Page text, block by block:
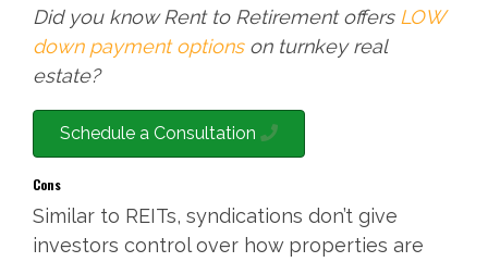
Did you know Rent to Retirement offers LOW
down payment optionson turnkey real
estate?
Schedule a Consultation
Cons
Similar to REITs, syndications don’t give
investors control over how properties are